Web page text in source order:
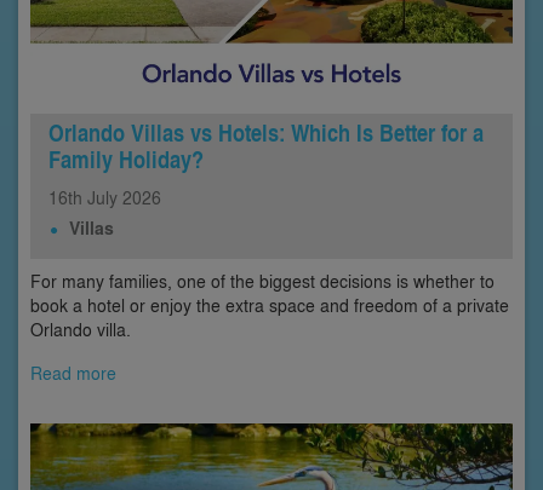
Orlando Villas vs Hotels: Which Is Better for a
Family Holiday?
16th July 2026
Villas
For many families, one of the biggest decisions is whether to
book a hotel or enjoy the extra space and freedom of a private
Orlando villa.
Read more